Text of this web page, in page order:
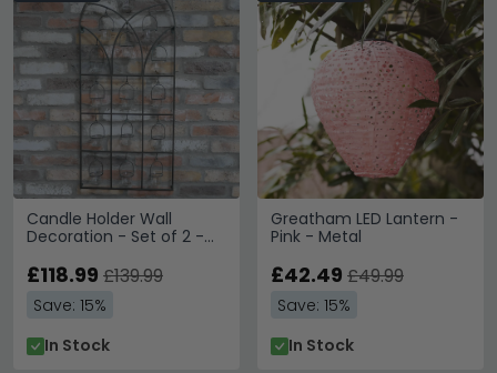
Candle Holder Wall
Decoration - Set of 2 -
£118.99 £139.99
Save: 15%
In Stock
Greatham LED Lantern -
Pink - Metal
£42.49 £49.99
Save: 15%
In Stock